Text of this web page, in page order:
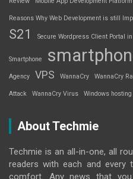
Reasons Why Web Development is still
S21
Secure Wordpress Client Portal in
Smartphone
Agency VPS WannaCry WannaCry
Attack WannaCry Virus Windows hosting
About Techmie
Techmie is an all-in-one, all
readers with each and
comfort. Any news that